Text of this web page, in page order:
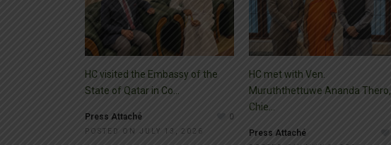
HC visited the Embassy of the
State of Qatar in Co...
Press Attaché 0
POSTED ON JULY 13, 2026
HC met with Ven.
Muruththettuwe Ananda Thero,
Chie...
Press Attaché